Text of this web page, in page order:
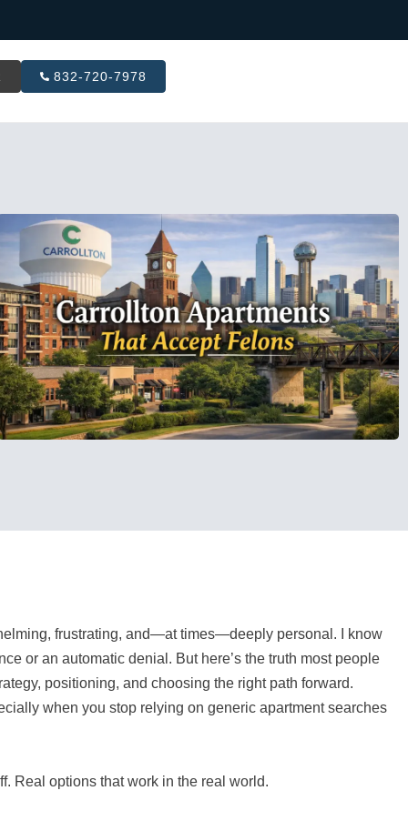
832-720-7978
frustrating, and—at times—deeply personal. I know
or an automatic denial. But here’s the truth most people
positioning, and choosing the right path forward.
when you stop relying on generic apartment searches
Real options that work in the real world.